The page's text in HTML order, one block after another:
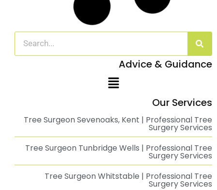
Emergency Call Out for Storm Damaged
Case Study: Storm Damage Assessment and Tree Removal at
Emergency Tree Management at Chestfield
Barn
Emergency Tree Management at The Chestfield Barn Pub: A Swift